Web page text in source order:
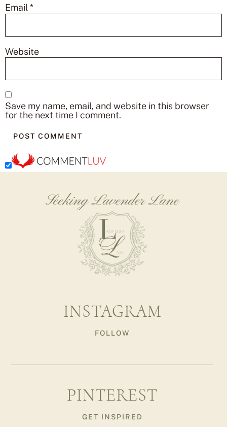
Email*
Website
Save my name, email, and website in this browser
for the next time I comment.
Seeking Lavender Lane
INSTAGRAM
FOLLOW
PINTEREST
GET INSPIRED